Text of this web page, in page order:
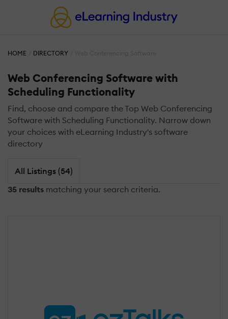
HOME DIRECTORY
Web Conferencing Software with
Scheduling Functionality
Find, choose and compare the Top Web Conferencing
Software with Scheduling Functionality. Narrow down
your choices with eLearning Industry's software
directory
All Listings (54)
35 results matching your search criteria.